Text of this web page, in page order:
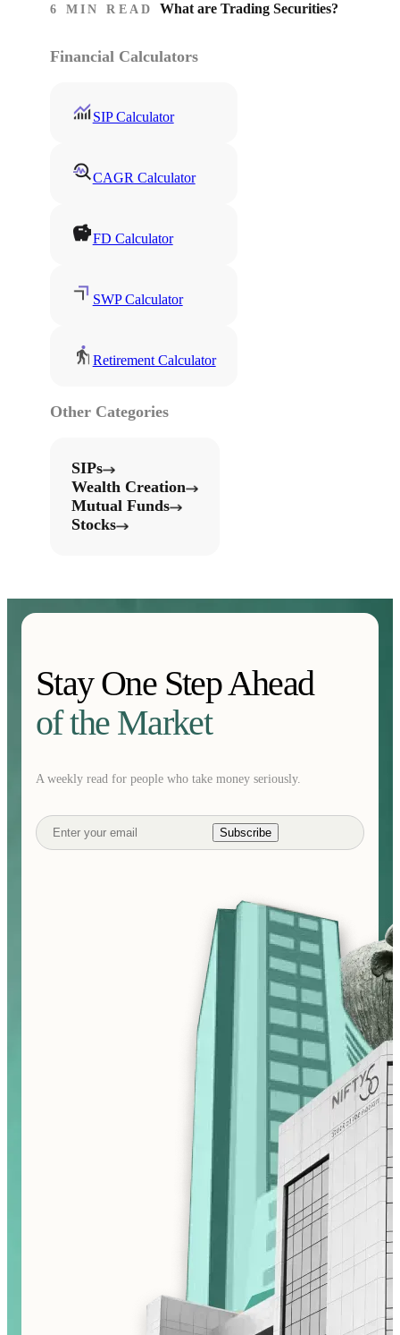
6 MIN READ What are Trading Securities?
Financial Calculators
SIP Calculator
CAGR Calculator
FD Calculator
SWP Calculator
Retirement Calculator
Other Categories
SIPs
Wealth Creation
Mutual Funds
Stocks
Stay One Step Ahead
of the Market
A weekly read for people who take money seriously.
Subscribe